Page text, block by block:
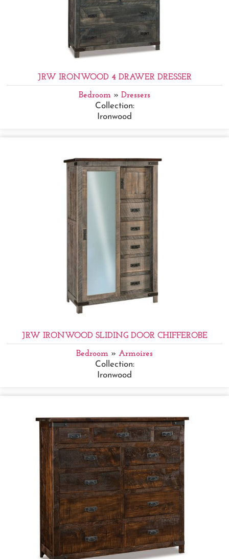
JRW IRONWOOD 4 DRAWER DRESSER
Bedroom » Dressers
Collection:
Ironwood
JRW IRONWOOD SLIDING DOOR CHIFFEROBE
Bedroom » Armoires
Collection:
Ironwood